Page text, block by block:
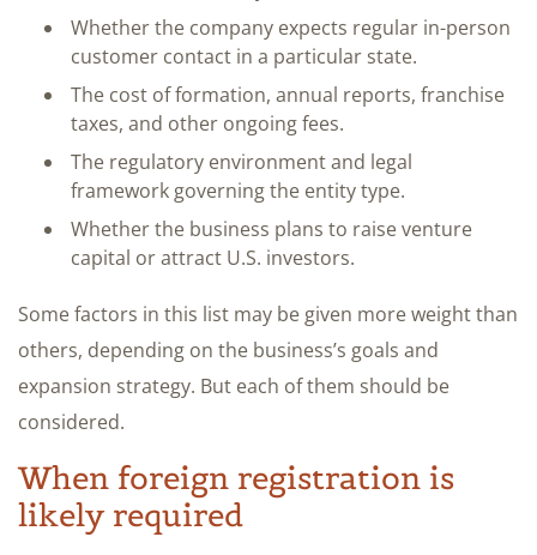
Whether the company expects regular in-person
customer contact in a particular state.
The cost of formation, annual reports, franchise
taxes, and other ongoing fees.
The regulatory environment and legal
framework governing the entity type.
Whether the business plans to raise venture
capital or attract U.S. investors.
Some factors in this list may be given more weight than
others, depending on the business’s goals and
expansion strategy. But each of them should be
considered.
When foreign registration is
likely required